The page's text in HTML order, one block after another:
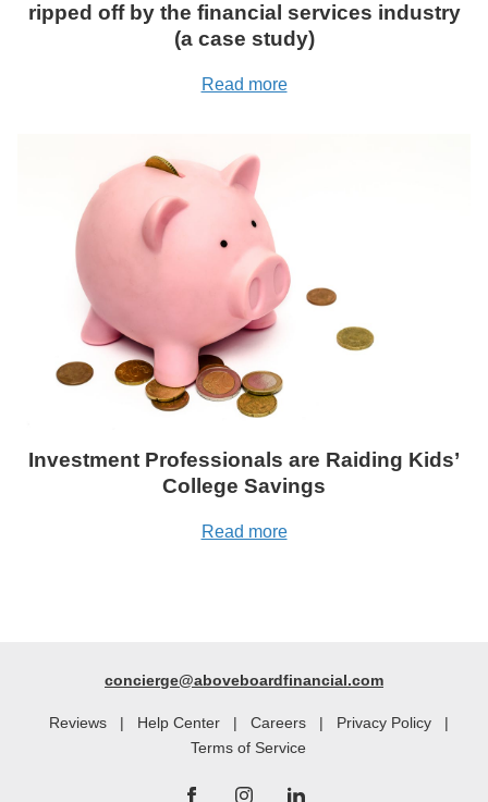
ripped off by the financial services industry
(a case study)
Read more
Investment Professionals are Raiding Kids’
College Savings
Read more
concierge@aboveboardfinancial.com
Reviews Help Center Careers Privacy Policy
Terms of Service